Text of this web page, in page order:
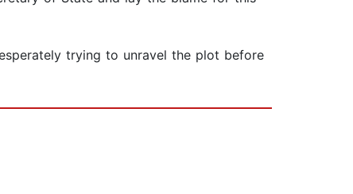
trying to unravel the plot before